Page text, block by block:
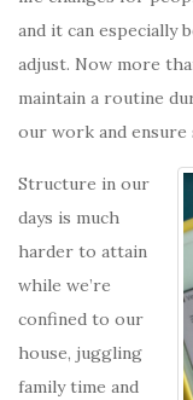
and it can especially
adjust. Now more
maintain a routine
our work and ensure
Structure in our
days is much
harder to attain
while we’re
confined to our
house, juggling
family time and